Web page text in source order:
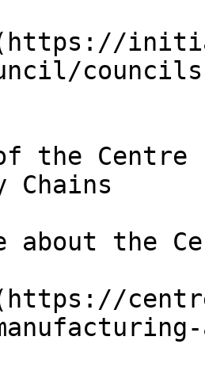
the Centre
Chains
about the